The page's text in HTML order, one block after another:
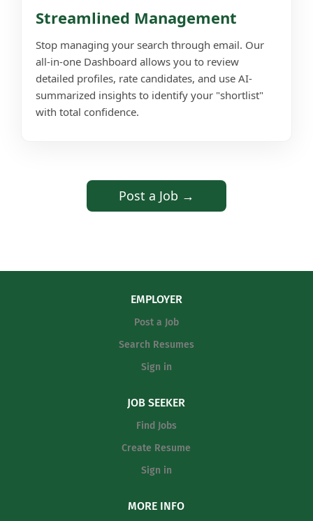
Streamlined Management
Stop managing your search through email. Our
all-in-one Dashboard allows you to review
detailed profiles, rate candidates, and use AI-
summarized insights to identify your "shortlist"
with total confidence.
Post a Job →
EMPLOYER
Post a Job
Search Resumes
Sign in
JOB SEEKER
Find Jobs
Create Resume
Sign in
MORE INFO